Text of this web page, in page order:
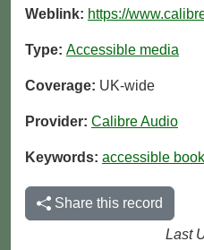
Weblink: https://
Type: Accessible media
Coverage: UK-wide
Provider: Calibre Audio
Keywords: accessible
Share this record
Last